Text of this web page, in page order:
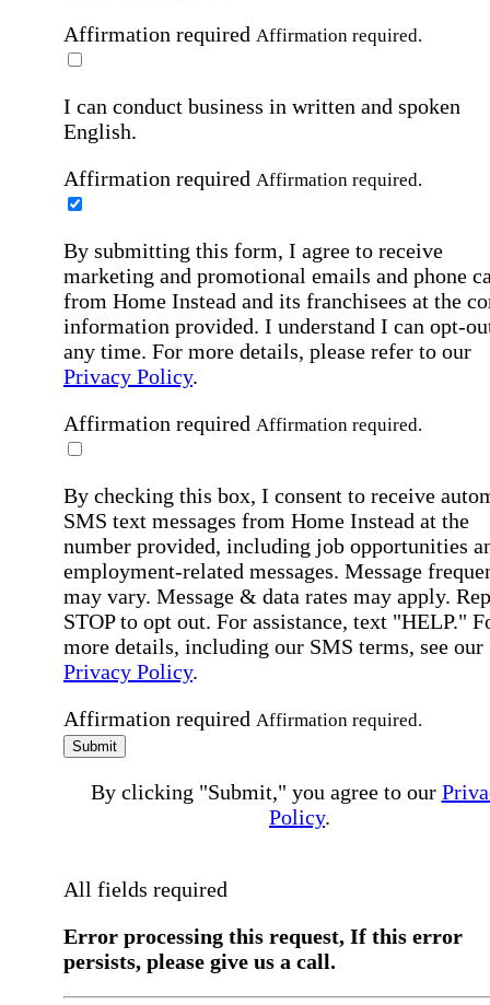
Affirmation required Affirmation required.
I can conduct business in written and spoken
English.
Affirmation required Affirmation required.
By submitting this form, I agree to receive
marketing and promotional emails and phone
from Home Instead and its franchisees at the
information provided. I understand I can opt-
any time. For more details, please refer to our
Privacy Policy.
Affirmation required Affirmation required.
By checking this box, I consent to receive
SMS text messages from Home Instead at the
number provided, including job opportunities
employment-related messages. Message
may vary. Message & data rates may apply.
STOP to opt out. For assistance, text "HELP."
more details, including our SMS terms, see our
Privacy Policy.
Affirmation required Affirmation required.
Submit
By clicking "Submit," you agree to our
Policy.
All fields required
Error processing this request, If this error
persists, please give us a call.